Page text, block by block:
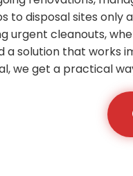
to disposal sites only
urgent cleanouts,
a solution that
we get a practical